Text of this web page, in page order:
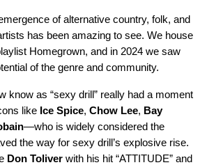
of alternative country, folk, and
has been amazing to see. We house
Homegrown, and in 2024 we saw
of the genre and community.
know as “sexy drill” really had a moment
like Ice Spice, Chow Lee, Bay
—who is widely considered the
the way for sexy drill’s explosive rise.
Don Toliver with his hit “ATTITUDE” and